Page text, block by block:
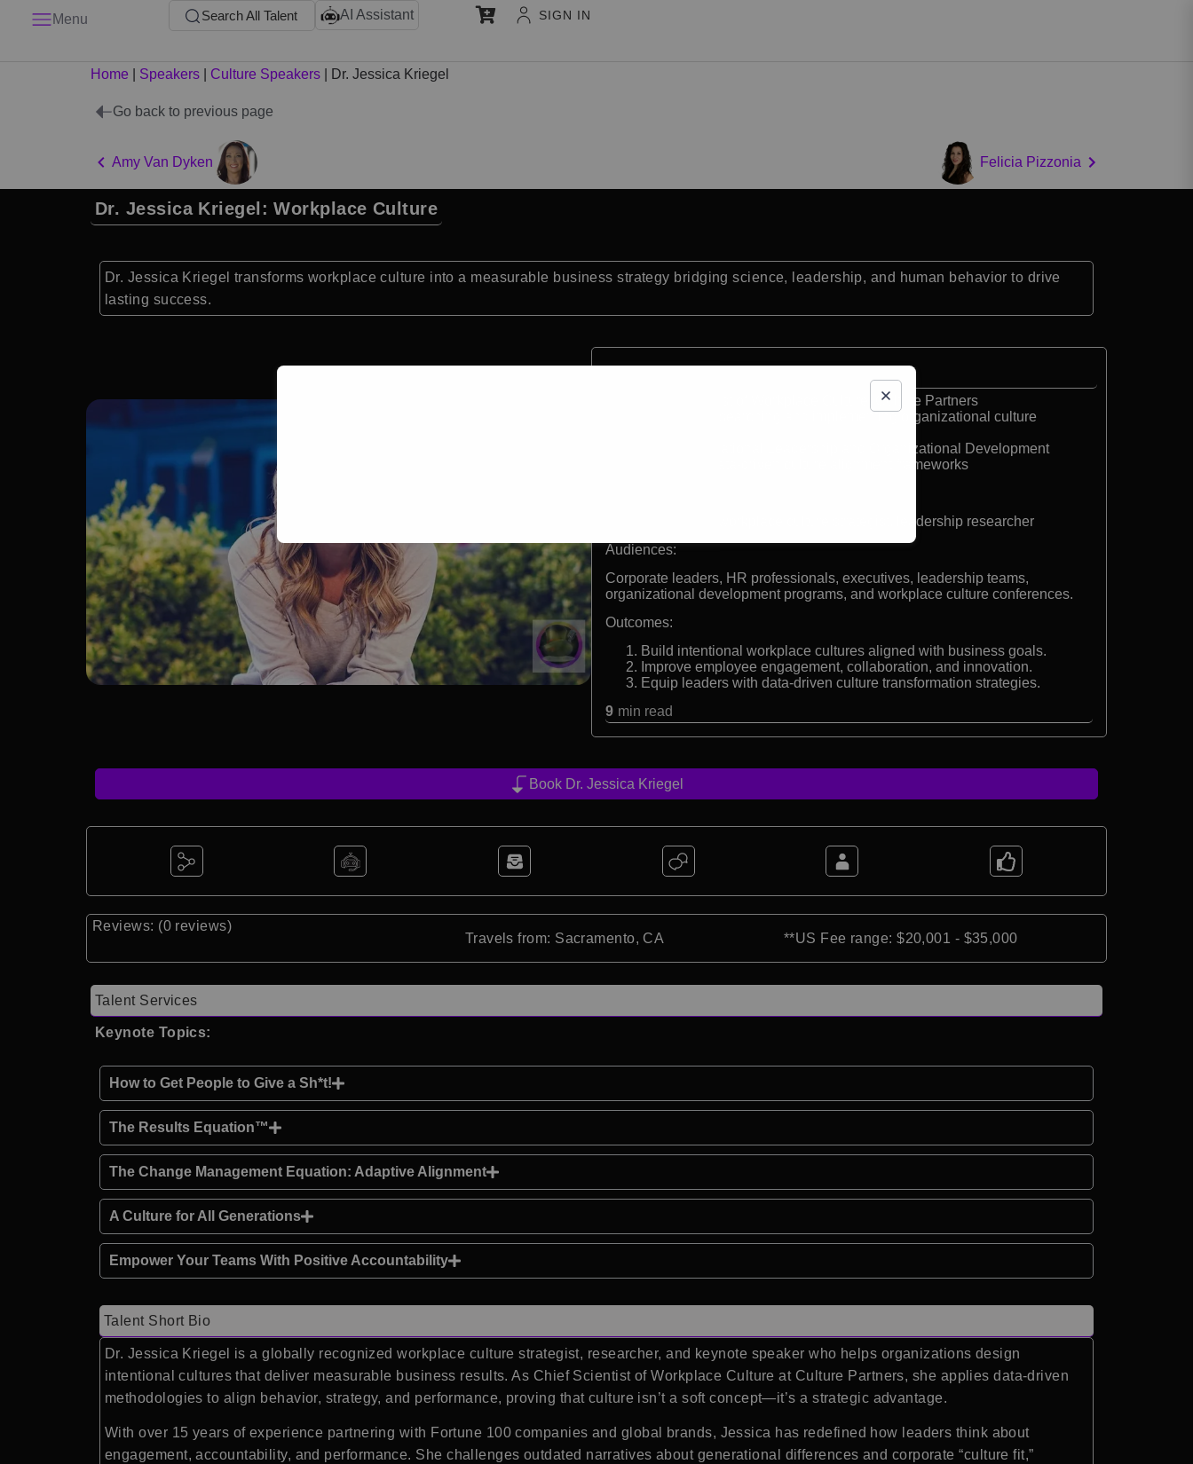
Menu Search All Talent AI Assistant SIGN IN
Home Speakers Culture Speakers Dr. Jessica Kriegel
Go back to previous page
Amy Van Dyken Felicia Pizzonia
Dr. Jessica Kriegel: Workplace Culture
Dr. Jessica Kriegel transforms workplace culture into a measurable business strategy bridging science, leadership, and human behavior to drive
lasting success.
Chief Scientist of Workplace Culture, Culture Partners
15+ years researching and implementing organizational culture
PhD in Educational Leadership and Organizational Development
Pioneer in data-driven culture alignment frameworks
Keynote speaker, workplace culture strategist, leadership researcher
Audiences:
Corporate leaders, HR professionals, executives, leadership teams,
organizational development programs, and workplace culture conferences.
Outcomes:
Build intentional workplace cultures aligned with business goals.
Improve employee engagement, collaboration, and innovation.
Equip leaders with data-driven culture transformation strategies.
9 min read
Book Dr. Jessica Kriegel
Reviews: (0 reviews)
Travels from: Sacramento, CA
**US Fee range: $20,001 - $35,000
Talent Services
Keynote Topics:
How to Get People to Give a Sh*t!
The Results Equation™
The Change Management Equation: Adaptive Alignment
A Culture for All Generations
Empower Your Teams With Positive Accountability
Talent Short Bio
Dr. Jessica Kriegel is a globally recognized workplace culture strategist, researcher, and keynote speaker who helps organizations design
intentional cultures that deliver measurable business results. As Chief Scientist of Workplace Culture at Culture Partners, she applies data-driven
methodologies to align behavior, strategy, and performance, proving that culture isn’t a soft concept—it’s a strategic advantage.
With over 15 years of experience partnering with Fortune 100 companies and global brands, Jessica has redefined how leaders think about
engagement, accountability, and performance. She challenges outdated narratives about generational differences and corporate “culture fit,”